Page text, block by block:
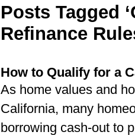
Posts Tagged
Refinance
How to Qualify for a
As home values and
California, many
borrowing cash-out to